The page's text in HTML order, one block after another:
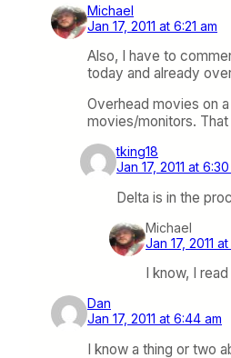
Michael
Jan 17, 2011 at 6:21 am
Also, I have to
today and already
Overhead movies on
movies/monitors. That
tking18
Jan 17, 2011 at
Delta is in the
Michael
Jan 17, 2011
I know, I
Dan
Jan 17, 2011 at 6:44 am
I know a thing or two